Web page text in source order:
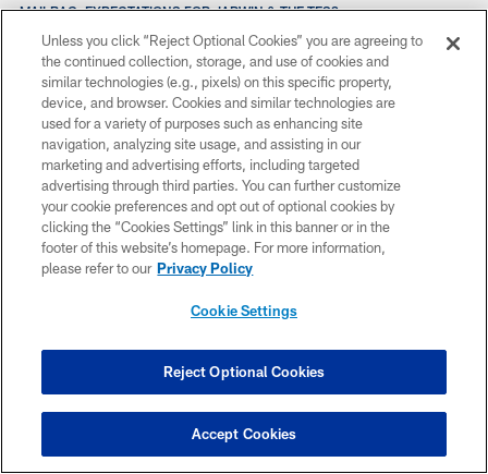
MAILBAG: EXPECTATIONS FOR JARWIN & THE TES?
MCCARTHY UPDATES DB INJURIES & SEAN LEE STATUS
MAILBAG: CEEDEE’S CAMP COMPARED TO DEZ IN 2010?
MCCARTHY: “WE’RE GETTING CLOSE TO BEING READY”
MAILBAG: EXPLAINING THE NEW ROSTER RULES?
MAILBAG: THE RETURN OF LEIGHTON VANDER ESCH
MAILBAG: MIKE MCCARTHY’S FIELD GOAL STRATEGY?
MCCARTHY: ONGOING CONVERSATIONS ABOUT KENOSHA
MCCARTHY: CONVERSACIONES SOBRE LOS EVENTOS EN KENOSHA
MAILBAG: UPDATE ON THE INTERNATIONAL PROSPECT?
MICK SHOTS: TIME’S FLYING WHILE CAMPING OUT
MCCOY TAUGHT GALLIMORE TO “TRUST THE PROCESS”
MAILBAG: PROJECTING THE STARTING SECONDARY?
MAILBAG: SURPRISE STANDOUTS IN CAMP?
MAILBAG: HOW DIFFERENT HAS THIS CAMP LOOKED?
MAILBAG: WHO’S WINNING MORE, THE WRS OR DBS?
MAILBAG: STILL TOP-FIVE POTENTIAL ON DEFENSE?
MCCOY ABANDONA LA PRÁCTICA CON APARENTE LESIÓN EN LA
Unless you click “Reject Optional Cookies” you are agreeing to
the continued collection, storage, and use of cookies and
similar technologies (e.g., pixels) on this specific property,
device, and browser. Cookies and similar technologies are
used for a variety of purposes such as enhancing site
navigation, analyzing site usage, and assisting in our
marketing and advertising efforts, including targeted
advertising through third parties. You can further customize
your cookie preferences and opt out of optional cookies by
clicking the “Cookies Settings” link in this banner or in the
footer of this website’s homepage. For more information,
please refer to our Privacy Policy
Cookie Settings
Reject Optional Cookies
Accept Cookies